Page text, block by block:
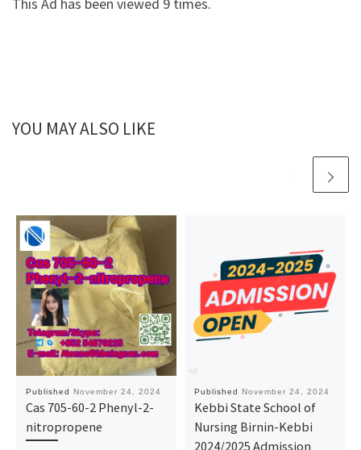
This Ad has been viewed 9 times.
YOU MAY ALSO LIKE
Published November 24, 2024
Cas 705-60-2 Phenyl-2-
nitropropene
Published November 24, 2024
Kebbi State School of
Nursing Birnin-Kebbi
2024/2025 Admission